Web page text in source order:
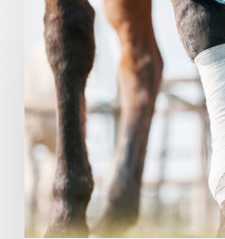
Cuvestrequin –
innovation
wound
treatment